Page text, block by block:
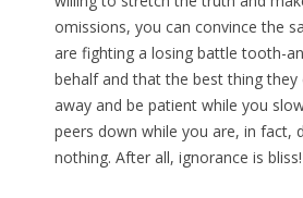
omissions, you can convince the
are fighting a losing battle tooth-
behalf and that the best thing they
away and be patient while you
peers down while you are, in fact,
nothing. After all, ignorance is bliss!